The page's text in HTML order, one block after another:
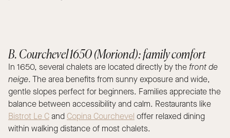
B. Courchevel 1650 (Moriond): family comfort
In 1650, several chalets are located directly by the front de
neige. The area benefits from sunny exposure and wide,
gentle slopes perfect for beginners. Families appreciate the
balance between accessibility and calm. Restaurants like
Bistrot Le C and Copina Courchevel offer relaxed dining
within walking distance of most chalets.